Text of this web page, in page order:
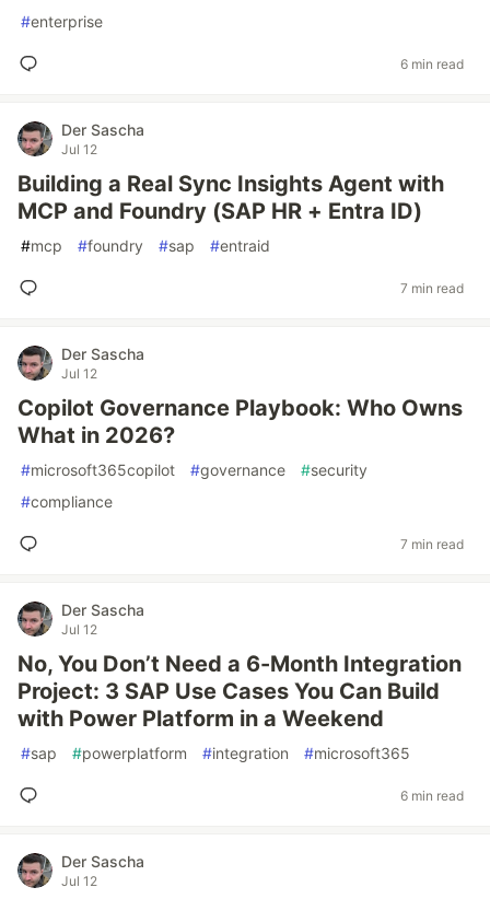
#enterprise
6 min read
Der Sascha
Jul 12
Building a Real Sync Insights Agent with
MCP and Foundry (SAP HR + Entra ID)
#mcp #foundry #sap #entraid
7 min read
Der Sascha
Jul 12
Copilot Governance Playbook: Who Owns
What in 2026?
#microsoft365copilot #governance #security
#compliance
7 min read
Der Sascha
Jul 12
No, You Don’t Need a 6-Month Integration
Project: 3 SAP Use Cases You Can Build
with Power Platform in a Weekend
#sap #powerplatform #integration #microsoft365
6 min read
Der Sascha
Jul 12